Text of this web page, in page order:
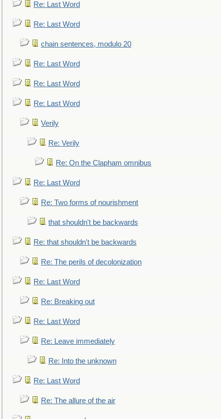
Re: Last Word
Re: Last Word
chain sentences, modulo 20
Re: Last Word
Re: Last Word
Re: Last Word
Verily
Re: Verily
Re: On the Clapham omnibus
Re: Last Word
Re: Two forms of nourishment
that shouldn't be backwards
Re: that shouldn't be backwards
Re: The perils of decolonization
Re: Last Word
Re: Breaking out
Re: Last Word
Re: Leave immediately
Re: Into the unknown
Re: Last Word
Re: The allure of the air